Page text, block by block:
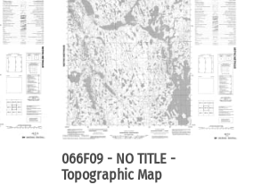
066F09 - NO TITLE -
Topographic Map